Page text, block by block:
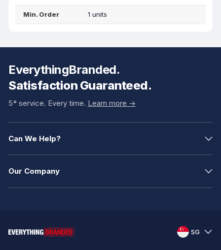
Min. Order 1 units
EverythingBranded.
Satisfaction Guaranteed.
5* service. Every time. Learn more ->
Can We Help?
Our Company
SG